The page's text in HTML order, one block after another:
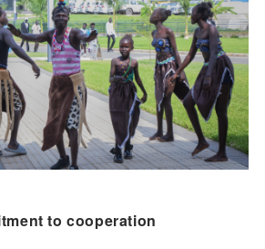
to cooperation